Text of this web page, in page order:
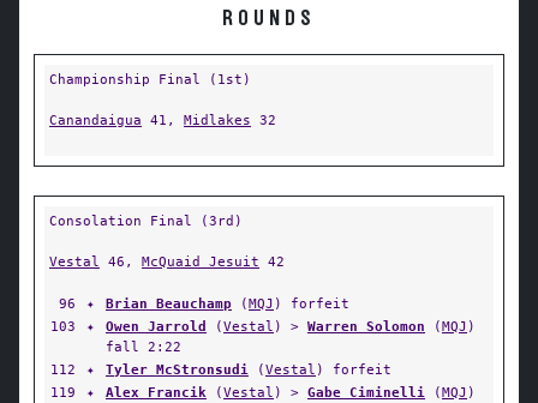
ROUNDS
Championship Final (1st)
Canandaigua 41, Midlakes 32
Consolation Final (3rd)
Vestal 46, McQuaid Jesuit 42
96 ✦ Brian Beauchamp (MQJ ) forfeit
103
✦ Owen Jarrold (Vestal ) > Warren Solomon (MQJ )
fall 2:22
112
✦ Tyler McStronsudi (Vestal ) forfeit
119
✦ Alex Francik (Vestal ) > Gabe Ciminelli (MQJ )